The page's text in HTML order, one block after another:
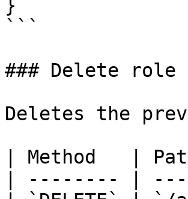
}
```
### Delete role
Deletes the
| Method
| -------- |